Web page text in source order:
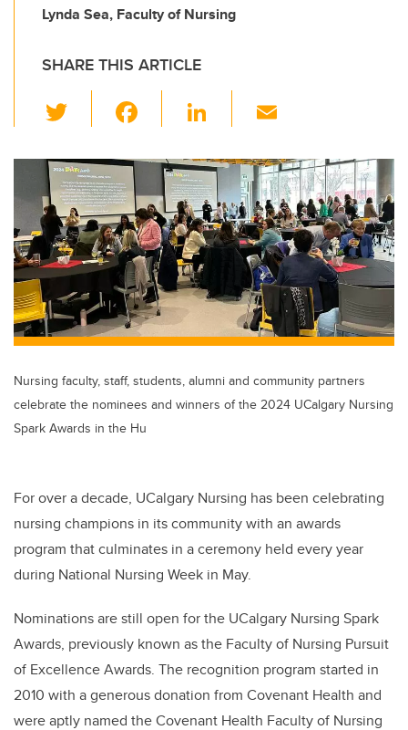
Lynda Sea, Faculty of Nursing
SHARE THIS ARTICLE
wi
tt
er
c
e
b
o
o
k
Li
k
e
dI
n
ail
Nursing faculty, staff, students, alumni and community partners
celebrate the nominees and winners of the 2024 UCalgary Nursing
Spark Awards in the Hu
For over a decade, UCalgary Nursing has been celebrating
nursing champions in its community with an awards
program that culminates in a ceremony held every year
during National Nursing Week in May.
Nominations are still open for the UCalgary Nursing Spark
Awards, previously known as the Faculty of Nursing Pursuit
of Excellence Awards. The recognition program started in
2010 with a generous donation from Covenant Health and
were aptly named the Covenant Health Faculty of Nursing